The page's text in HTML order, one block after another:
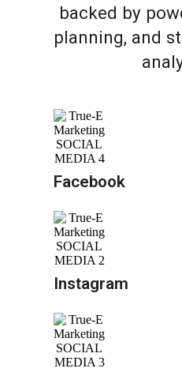
backed by
planning, and
Facebook
Instagram